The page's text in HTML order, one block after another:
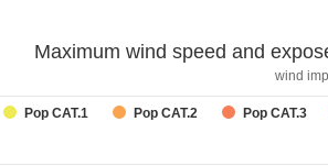
Maximum wind speed and
wind
Pop CAT.1 Pop CAT.2 Pop CAT.3